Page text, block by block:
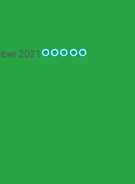
- Tripadvisor
2021